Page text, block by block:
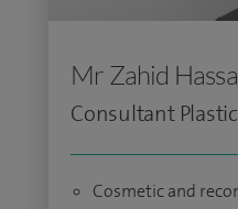
Mr Zahid
Consultant
Cosmetic and